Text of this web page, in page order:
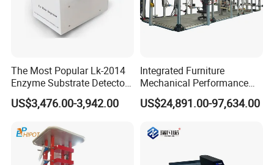
The Most Popular Lk-2014
Enzyme Substrate Detector
Emsl Water Testing E Coli
Detection Methods
US$3,476.00-3,942.00
Integrated Furniture
Mechanical Performance
Testing Machine Laboratory
Equipment
US$24,891.00-97,634.00